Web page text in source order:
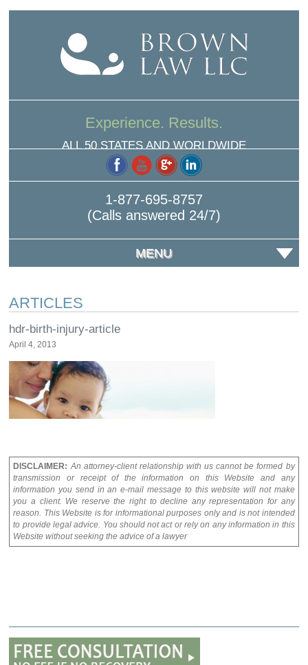
Experience. Results.
ALL 50 STATES AND WORLDWIDE
1-877-695-8757
(Calls answered 24/7)
MENU
ARTICLES
hdr-birth-injury-article
April 4, 2013
DISCLAIMER: An attorney-client relationship with us cannot be formed by
transmission or receipt of the information on this Website and any
information you send in an e-mail message to this website will not make
you a client. We reserve the right to decline any representation for any
reason. This Website is for informational purposes only and is not intended
to provide legal advice. You should not act or rely on any information in this
Website without seeking the advice of a lawyer